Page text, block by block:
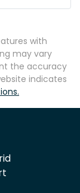
with
may vary
the accuracy
indicates